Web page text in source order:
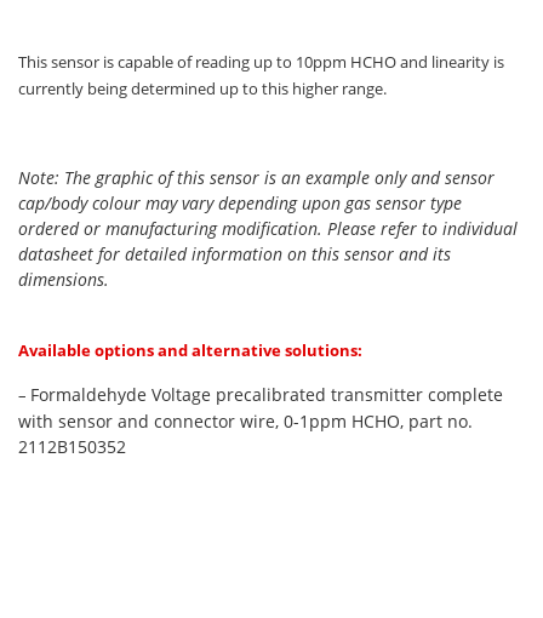
Sulphur Dioxide SO2
Sulphur Dioxide SO2
Tetrahydrothiophene THT
VOCs
This sensor is capable of reading up to 10ppm HCHO and linearity is
currently being determined up to this higher range.
Note: The graphic of this sensor is an example only and sensor
cap/body colour may vary depending upon gas sensor type
ordered or manufacturing modification. Please refer to individual
datasheet for detailed information on this sensor and its
dimensions.
Available options and alternative solutions:
– Formaldehyde Voltage precalibrated transmitter complete
with sensor and connector wire, 0-1ppm HCHO, part no.
2112B150352